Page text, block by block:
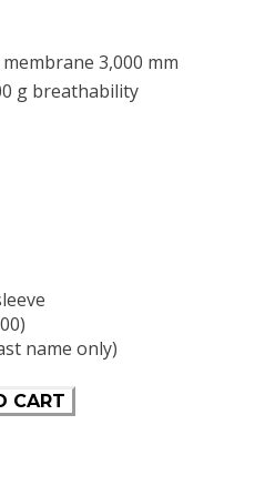
3,000 mm
g breathability
name only)
CART